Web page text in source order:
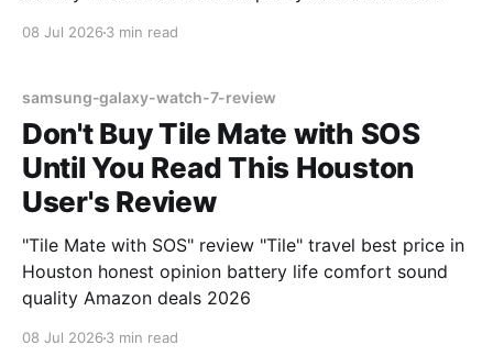
08 Jul 2026 3 min read
samsung-galaxy-watch-7-review
Don't Buy Tile Mate with SOS
Until You Read This Houston
User's Review
"Tile Mate with SOS" review "Tile" travel best price in
Houston honest opinion battery life comfort sound
quality Amazon deals 2026
08 Jul 2026 3 min read